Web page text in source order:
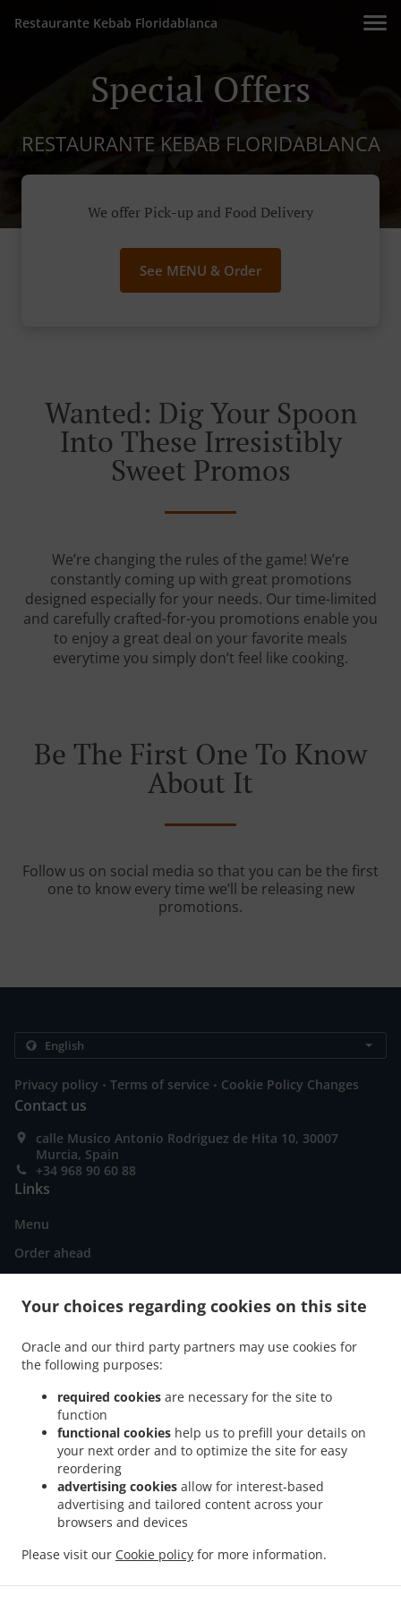
Your choices regarding cookies on this site
Oracle and our third party partners may use cookies for
the following purposes:
required cookies are necessary for the site to
function
functional cookies help us to prefill your details on
your next order and to optimize the site for easy
reordering
advertising cookies allow for interest-based
advertising and tailored content across your
browsers and devices
Please visit our Cookie policy for more information.
Restaurante Kebab Floridablanca
Special Offers
RESTAURANTE KEBAB FLORIDABLANCA
We offer Pick-up and Food Delivery
See MENU & Order
Wanted: Dig Your Spoon
Into These Irresistibly
Sweet Promos
We’re changing the rules of the game! We’re
constantly coming up with great promotions
designed especially for your needs. Our time-limited
and carefully crafted-for-you promotions enable you
to enjoy a great deal on your favorite meals
everytime you simply don’t feel like cooking.
Be The First One To Know
About It
Follow us on social media so that you can be the first
one to know every time we’ll be releasing new
promotions.
Privacy policy . Terms of service . Cookie Policy Changes
Contact us
calle Musico Antonio Rodriguez de Hita 10, 30007
Murcia, Spain
+34 968 90 60 88
Links
Menu
Order ahead
Pizza Delivery Murcia La Fama . Pizza Delivery Murcia San Miguel . Pizza Delivery
Murcia Santa María de Gracia . Pizza Delivery Murcia Santa Eulalia
Murcia La Catedral
. Pizza Delivery Murcia San Andrés
Pizza Delivery Murcia San
Pizza Delivery Murcia El Carmen
Zarandona . Pizza Delivery Churra . Pizza Delivery El Puntal . Pizza Delivery Cabezo
. Pizza Delivery Puente Tocinos .
Pizza Delivery
Monteagudo
Pizza Delivery Casillas . Pizza Delivery La Arboleja
Rincón de Seca . Pizza Delivery Guadalupe de Maciascoque . Pizza Delivery Los
Pizza Delivery Patiño . Pizza Delivery San Ginés
Pizza Delivery La Raya
Pizza Delivery La Purísima-Barriomar
Pizza Delivery Puebla